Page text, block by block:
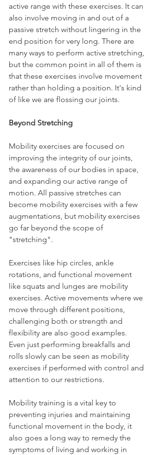
active range with these exercises. It can
also involve moving in and out of a
passive stretch without lingering in the
end position for very long. There are
many ways to perform active stretching,
but the common point in all of them is
that these exercises involve movement
rather than holding a position. It's kind
of like we are flossing our joints.
Beyond Stretching
Mobility exercises are focused on
improving the integrity of our joints,
the awareness of our bodies in space,
and expanding our active range of
motion. All passive stretches can
become mobility exercises with a few
augmentations, but mobility exercises
go far beyond the scope of
"stretching".
Exercises like hip circles, ankle
rotations, and functional movement
like squats and lunges are mobility
exercises. Active movements where we
move through different positions,
challenging both or strength and
flexibility are also good examples.
Even just performing breakfalls and
rolls slowly can be seen as mobility
exercises if performed with control and
attention to our restrictions.
Mobility training is a vital key to
preventing injuries and maintaining
functional movement in the body, it
also goes a long way to remedy the
symptoms of living and working in